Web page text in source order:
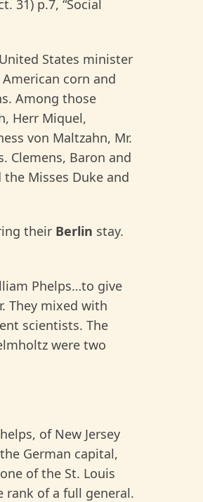
31) p.7, “Social
States minister
corn and
Among those
Herr Miquel,
von Maltzahn, Mr.
Clemens, Baron and
Misses Duke and
their Berlin stay.
Phelps…to give
They mixed with
scientists. The
were two
of New Jersey
German capital,
of the St. Louis
rank of a full general.